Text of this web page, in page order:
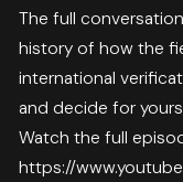
The full
history of how the
international
and decide for
Watch the full
https://